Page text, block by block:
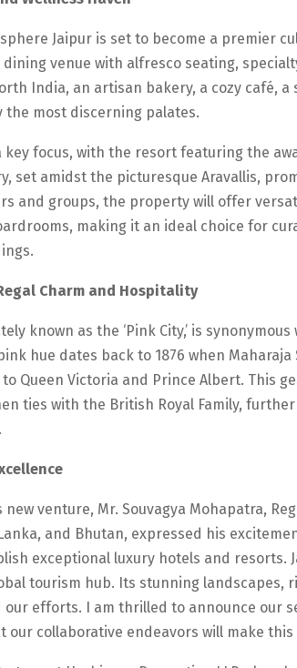
Jaipur is set to become a premier
venue with alfresco seating,
India, an artisan bakery, a cozy café,
the most discerning palates.
key focus, with the resort featuring the
set amidst the picturesque Aravallis,
and groups, the property will offer
making it an ideal choice for
Charm and Hospitality
known as the ‘Pink City,’ is
hue dates back to 1876 when
Queen Victoria and Prince Albert. This
ties with the British Royal Family,
new venture, Mr. Souvagya Mohapatra,
and Bhutan, expressed his
exceptional luxury hotels and resorts.
tourism hub. Its stunning landscapes,
our efforts. I am thrilled to announce our
our collaborative endeavors will make